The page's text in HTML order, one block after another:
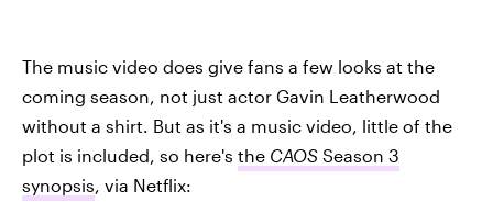
The music video does give fans a few looks at the
coming season, not just actor Gavin Leatherwood
without a shirt. But as it's a music video, little of the
plot is included, so here's the CAOS Season 3
synopsis , via Netflix: